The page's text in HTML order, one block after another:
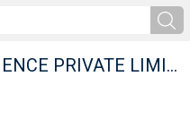
HREEDRAK BIOSCIENCE PRIVATE LIMITED